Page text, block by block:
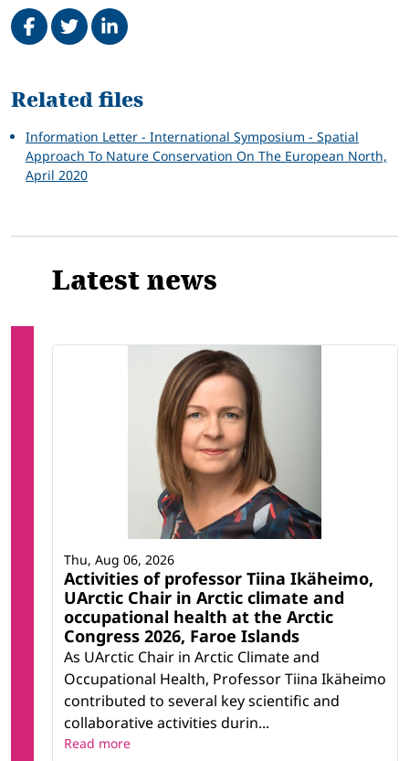
Share on Facebook
TweetShare on LinkedIn
Related
Related files
Information Letter - International Symposium - Spatial
Approach To Nature Conservation On The European North,
April 2020
Latest news
Activities of professor Tiina Ikäheimo,
UArctic Chair in Arctic climate and
occupational health at the Arctic
Congress 2026, Faroe Islands
As UArctic Chair in Arctic Climate and
Occupational Health, Professor Tiina Ikäheimo
contributed to several key scientific and
collaborative activities durin...
Thu, Aug 06, 2026
Read more